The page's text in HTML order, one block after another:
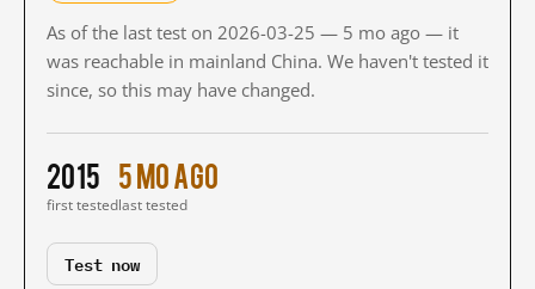
As of the last test on 2026-03-25 — 5 mo ago — it
was reachable in mainland China. We haven't tested it
since, so this may have changed.
2015
first tested
5 mo ago
last tested
Test now